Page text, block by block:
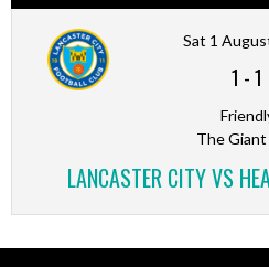
Sat 1
1 -1
The
LANCASTER CITY VS